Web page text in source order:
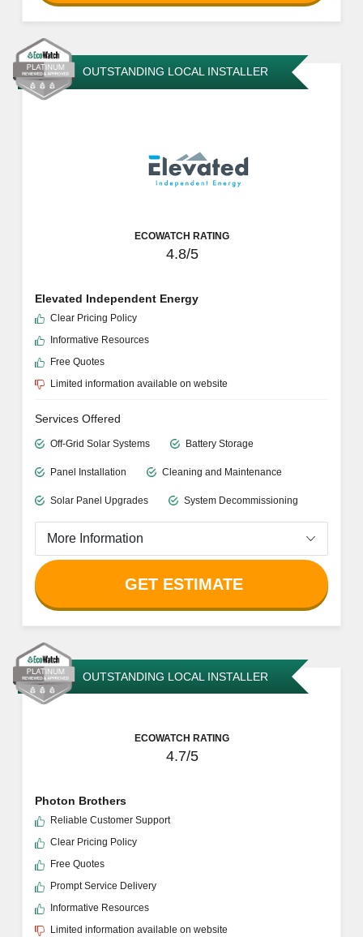
OUTSTANDING LOCAL INSTALLER
ECOWATCH RATING
4.8/5
Elevated Independent Energy
Clear Pricing Policy
Informative Resources
Free Quotes
Limited information available on website
Services Offered
Off-Grid Solar Systems Battery Storage
Panel Installation Cleaning and Maintenance
Solar Panel Upgrades System Decommissioning
More Information
GET ESTIMATE
OUTSTANDING LOCAL INSTALLER
ECOWATCH RATING
4.7/5
Photon Brothers
Reliable Customer Support
Clear Pricing Policy
Free Quotes
Prompt Service Delivery
Informative Resources
Limited information available on website